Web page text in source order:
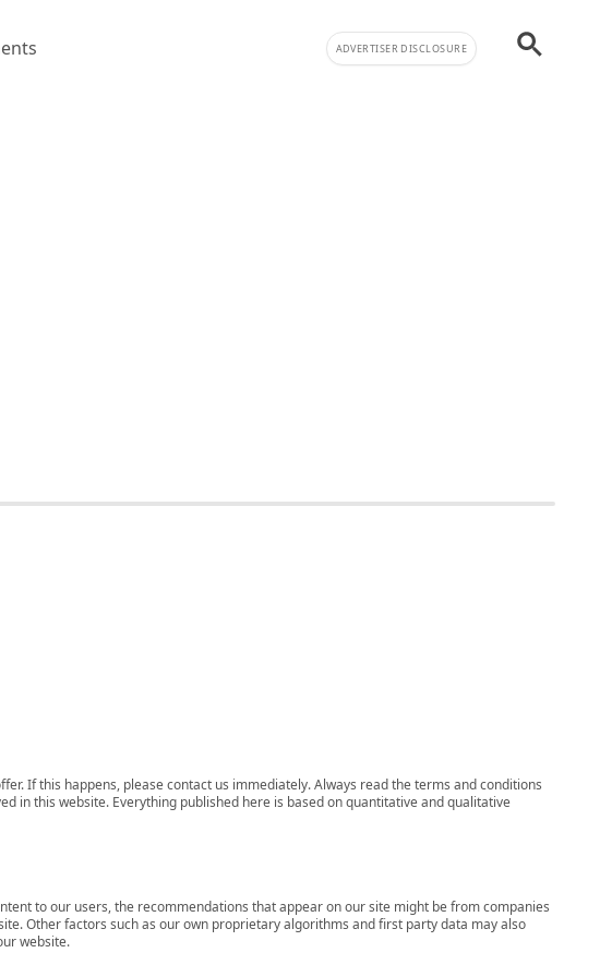
ADVERTISER DISCLOSURE
If this happens, please contact us immediately. Always read the terms and conditions
in this website. Everything published here is based on quantitative and qualitative
to our users, the recommendations that appear on our site might be from companies
Other factors such as our own proprietary algorithms and first party data may also
website.